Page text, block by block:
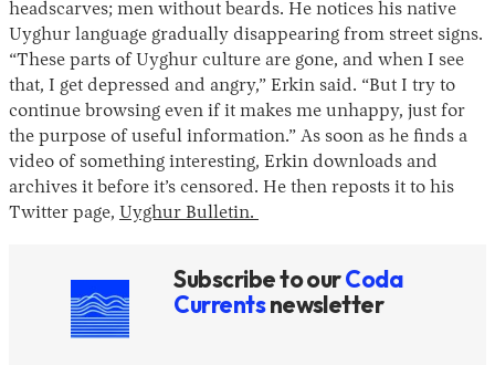
headscarves; men without beards. He notices his native
Uyghur language gradually disappearing from street signs.
“These parts of Uyghur culture are gone, and when I see
that, I get depressed and angry,” Erkin said. “But I try to
continue browsing even if it makes me unhappy, just for
the purpose of useful information.” As soon as he finds a
video of something interesting, Erkin downloads and
archives it before it’s censored. He then reposts it to his
Twitter page, Uyghur Bulletin.
Subscribe to ourCoda
Currentsnewsletter